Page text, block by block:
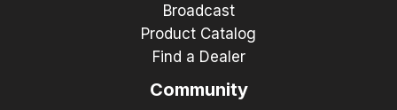
Broadcast
Product Catalog
Find a Dealer
Community